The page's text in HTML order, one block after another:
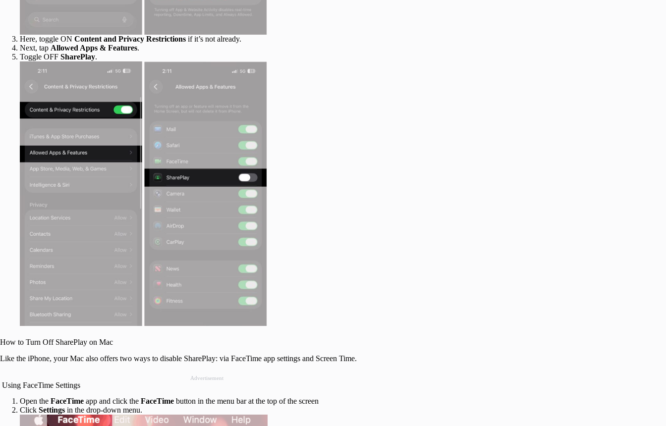
Here, toggle ON Content and Privacy Restrictions if it’s not already.
Next, tap Allowed Apps & Features.
Toggle OFF SharePlay.
How to Turn Off SharePlay on Mac
Like the iPhone, your Mac also offers two ways to disable SharePlay: via FaceTime app settings and Screen Time.
Advertisement
Using FaceTime Settings
Open the FaceTime app and click the FaceTime button in the menu bar at the top of the screen
Click Settings in the drop-down menu.